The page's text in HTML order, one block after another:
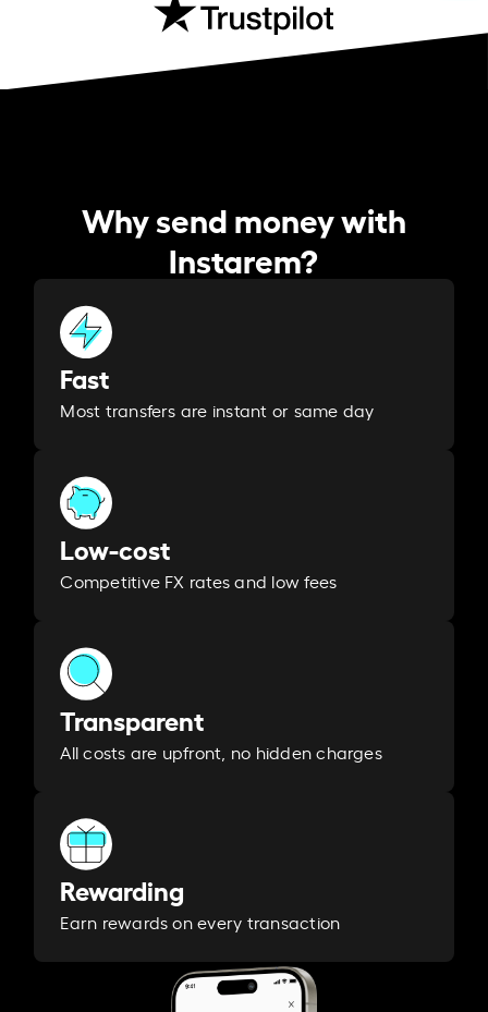
Why send money with
Instarem?
Fast
Most transfers are instant or same day
Low-cost
Competitive FX rates and low fees
Transparent
All costs are upfront, no hidden charges
Rewarding
Earn rewards on every transaction